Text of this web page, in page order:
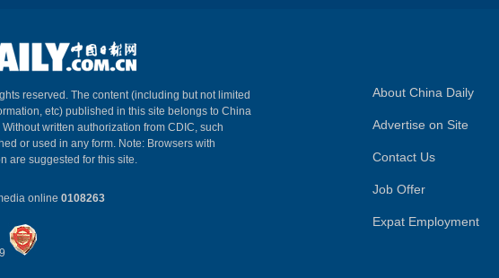
reserved. The content (including but not limited
etc) published in this site belongs to China
written authorization from CDIC, such
or used in any form. Note: Browsers with
are suggested for this site.
online 0108263
About China Daily
Advertise on Site
Contact Us
Job Offer
Expat Employment